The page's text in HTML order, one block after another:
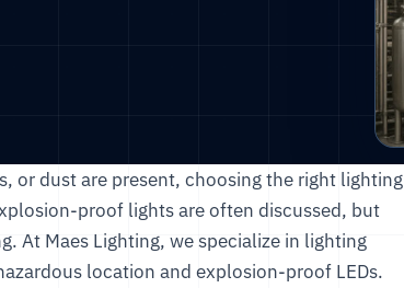
or dust are present, choosing the right lighting
proof lights are often discussed, but
At Maes Lighting, we specialize in lighting
location and explosion-proof LEDs.